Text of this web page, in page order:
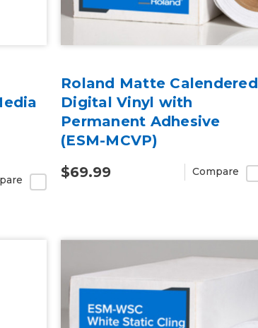
Roland Matte Calendered
Digital Vinyl with
Permanent Adhesive
(ESM-MCVP)
$69.99
Compare